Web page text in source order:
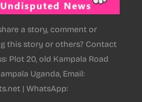
a story, comment or
this story or others? Contact
Plot 20, old Kampala Road
Uganda, Email:
| WhatsApp: